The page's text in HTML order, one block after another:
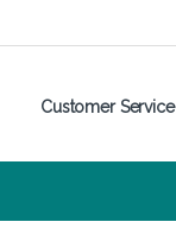
Customer Service